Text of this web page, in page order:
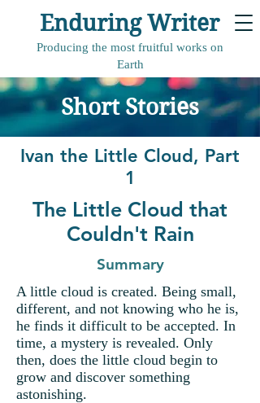
Producing the most fruitful works on
Earth
Enduring Writer
Short Stories
Ivan the Little Cloud, Part
1
The Little Cloud that
Couldn't Rain
Summary
A little cloud is created. Being small,
different, and not knowing who he is,
he finds it difficult to be accepted. In
time, a mystery is revealed. Only
then, does the little cloud begin to
grow and discover something
astonishing.